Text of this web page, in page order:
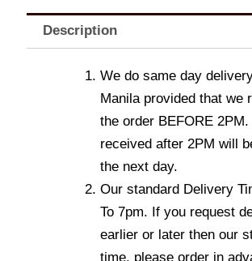
Description
We do same day
Manila provided that we
the order BEFORE
received after 2PM will
the next day.
Our standard Delivery
To 7pm. If you request
earlier or later then our
time, please order in